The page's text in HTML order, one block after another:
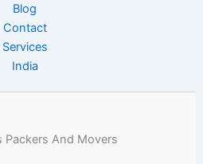
Blog
Contact
Services
India
Packers And Movers